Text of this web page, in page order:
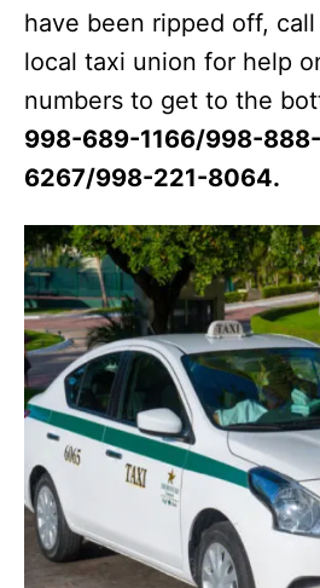
have been ripped off, call
local taxi union for help
numbers to get to the
998-689-1166/998-
6267/998-221-8064.